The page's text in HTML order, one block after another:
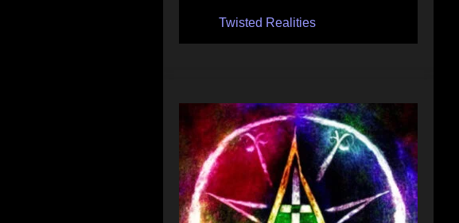
Twisted Realities